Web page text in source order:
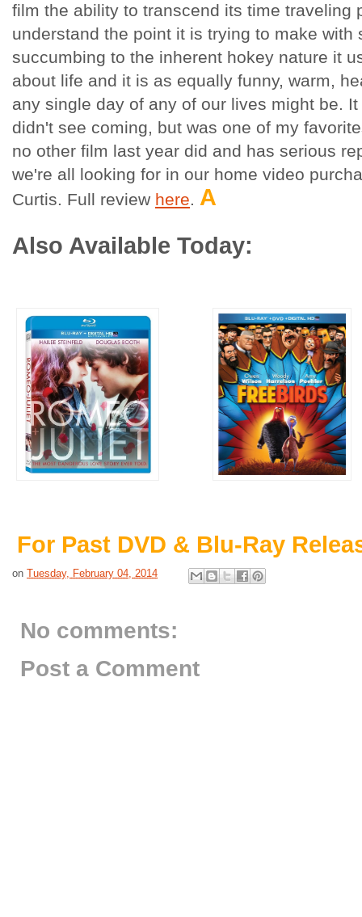
film the ability to transcend its time traveling
understand the point it is trying to make with
succumbing to the inherent hokey nature it
about life and it is as equally funny, warm,
any single day of any of our lives might be.
didn't see coming, but was one of my
no other film last year did and has serious
we're all looking for in our home video
Curtis. Full review here. A
Also Available Today:
For Past DVD & Blu-Ray
on Tuesday, February 04, 2014
No comments:
Post a Comment